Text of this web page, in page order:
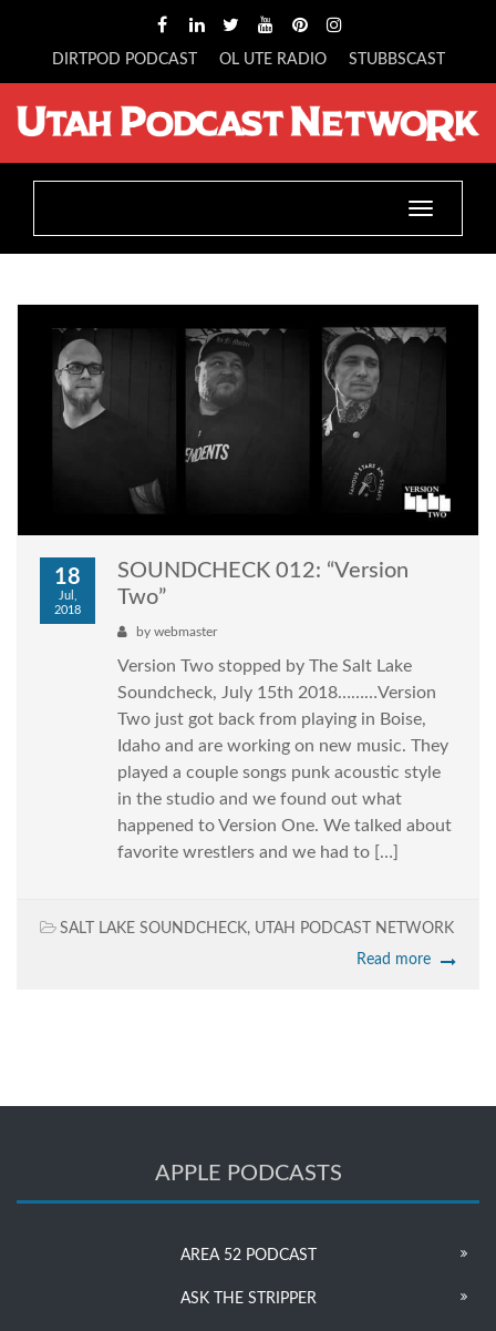
DIRTPOD PODCAST OL UTE RADIO STUBBSCAST
Toggle
18
Jul,
2018
SOUNDCHECK 012: “Version
Two”
by webmaster
Version Two stopped by The Salt Lake
Soundcheck, July 15th 2018………Version
Two just got back from playing in Boise,
Idaho and are working on new music. They
played a couple songs punk acoustic style
in the studio and we found out what
happened to Version One. We talked about
favorite wrestlers and we had to […]
SALT LAKE SOUNDCHECK, UTAH PODCAST NETWORK
Read more
APPLE PODCASTS
AREA 52 PODCAST
ASK THE STRIPPER